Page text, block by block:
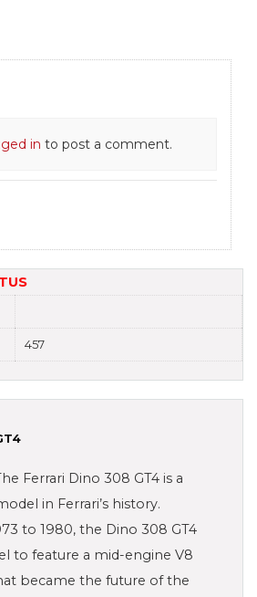
in to post a comment.
457
Ferrari Dino 308 GT4 is a
in Ferrari’s history.
to 1980, the Dino 308 GT4
to feature a mid-engine V8
became the future of the